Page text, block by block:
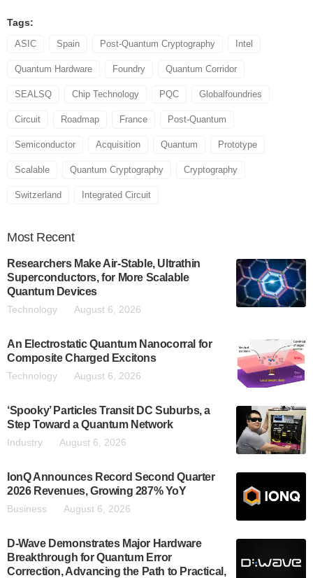
Tags:
ASIC Spain Post-Quantum Cryptography Intel
Quantum Hardware Foundry Quantum Corridor
SEALSQ Chip Technology PQC Globalfoundries
Circuit Roadmap France Post-Quantum
Semiconductor Acquisition Quantum Prototype
Scalable Quantum Cryptography Cryptography
Switzerland Integrated Circuit
Most Recent
Researchers Make Air-Stable, Ultrathin
Superconductors, for More Scalable
Quantum Devices
Technology August 6, 2026
An Electrostatic Quantum Nanocorral for
Composite Charged Excitons
Technology August 6, 2026
‘Spooky’ Particles Transit DC Suburbs, a
Step Toward a Quantum Network
Industry August 6, 2026
IonQ Announces Record Second Quarter
2026 Revenues, Growing 287% YoY
Business August 6, 2026
D-Wave Demonstrates Major Hardware
Breakthrough for Quantum Error
Correction, Advancing the Path to Practical,